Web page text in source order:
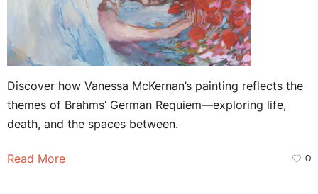
Discover how Vanessa McKernan’s painting reflects the
themes of Brahms’ German Requiem—exploring life,
death, and the spaces between.
Read More 0